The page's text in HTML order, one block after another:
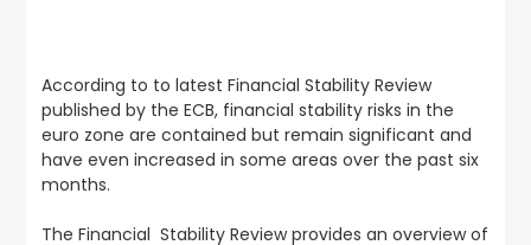
According to to latest Financial Stability Review
published by the ECB, financial stability risks in the
euro zone are contained but remain significant and
have even increased in some areas over the past six
months.
The Financial Stability Review provides an overview of